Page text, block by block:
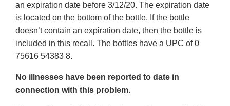
an expiration date before 3/12/20. The expiration date
is located on the bottom of the bottle. If the bottle
doesn’t contain an expiration date, then the bottle is
included in this recall. The bottles have a UPC of 0
75616 54383 8.
No illnesses have been reported to date in
connection with this problem.